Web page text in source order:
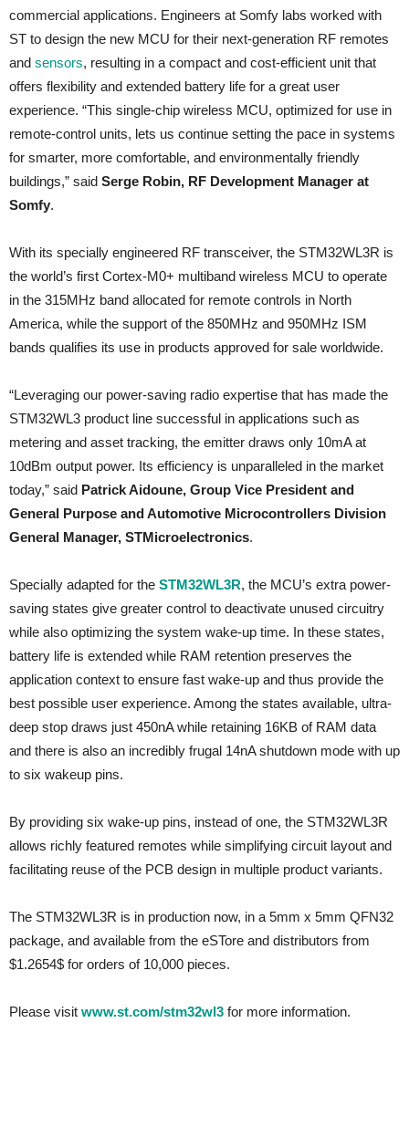
commercial applications. Engineers at Somfy labs worked with
ST to design the new MCU for their next-generation RF remotes
and sensors, resulting in a compact and cost-efficient unit that
offers flexibility and extended battery life for a great user
experience. “This single-chip wireless MCU, optimized for use in
remote-control units, lets us continue setting the pace in systems
for smarter, more comfortable, and environmentally friendly
buildings,” said Serge Robin, RF Development Manager at
Somfy.
With its specially engineered RF transceiver, the STM32WL3R is
the world’s first Cortex-M0+ multiband wireless MCU to operate
in the 315MHz band allocated for remote controls in North
America, while the support of the 850MHz and 950MHz ISM
bands qualifies its use in products approved for sale worldwide.
“Leveraging our power-saving radio expertise that has made the
STM32WL3 product line successful in applications such as
metering and asset tracking, the emitter draws only 10mA at
10dBm output power. Its efficiency is unparalleled in the market
today,” said Patrick Aidoune, Group Vice President and
General Purpose and Automotive Microcontrollers Division
General Manager, STMicroelectronics.
Specially adapted for the STM32WL3R, the MCU’s extra power-
saving states give greater control to deactivate unused circuitry
while also optimizing the system wake-up time. In these states,
battery life is extended while RAM retention preserves the
application context to ensure fast wake-up and thus provide the
best possible user experience. Among the states available, ultra-
deep stop draws just 450nA while retaining 16KB of RAM data
and there is also an incredibly frugal 14nA shutdown mode with up
to six wakeup pins.
By providing six wake-up pins, instead of one, the STM32WL3R
allows richly featured remotes while simplifying circuit layout and
facilitating reuse of the PCB design in multiple product variants.
The STM32WL3R is in production now, in a 5mm x 5mm QFN32
package, and available from the eSTore and distributors from
$1.2654$ for orders of 10,000 pieces.
Please visit www.st.com/stm32wl3 for more information.